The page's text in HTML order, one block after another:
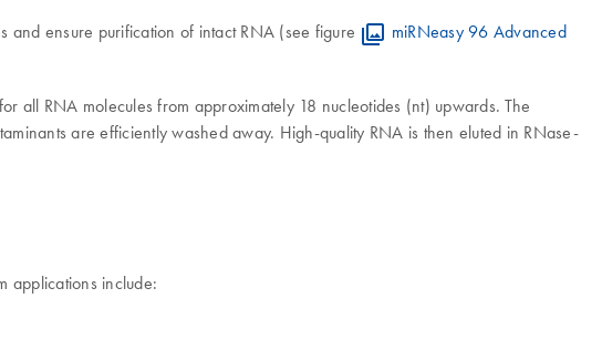
and ensure purification of intact RNA (see figure
miRNeasy 96 Advanced
all RNA molecules from approximately 18 nucleotides (nt) upwards. The
are efficiently washed away. High-quality RNA is then eluted in RNase-
applications include: